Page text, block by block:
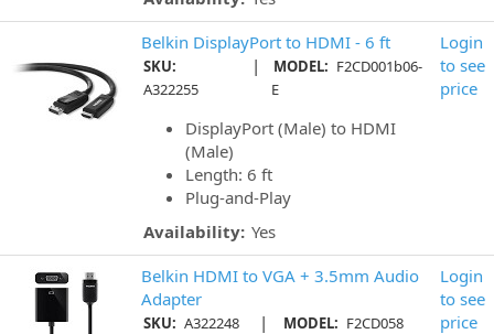
Belkin DisplayPort to HDMI - 6 ft
SKU:
A322255
| MODEL: F2CD001b06-
E
DisplayPort (Male) to HDMI
(Male)
Length: 6 ft
Plug-and-Play
Availability: Yes
Login
to see
price
Belkin HDMI to VGA + 3.5mm Audio
Adapter
SKU: A322248 | MODEL: F2CD058
Login
to see
price